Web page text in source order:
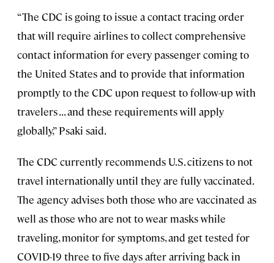
“The CDC is going to issue a contact tracing order
that will require airlines to collect comprehensive
contact information for every passenger coming to
the United States and to provide that information
promptly to the CDC upon request to follow-up with
travelers . . . and these requirements will apply
globally,” Psaki said.
The CDC currently recommends U.S. citizens to not
travel internationally until they are fully vaccinated.
The agency advises both those who are vaccinated as
well as those who are not to wear masks while
traveling, monitor for symptoms, and get tested for
COVID-19 three to five days after arriving back in